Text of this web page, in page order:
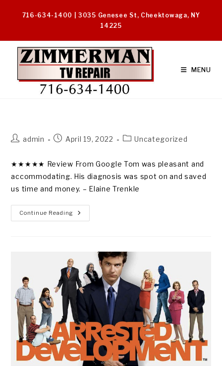
716-634-1400 | 3035 Genesee St, Cheektowaga, NY
14225
MENU
Postadmin
PostApril 19, 2022
PostUncategorized
★★★★★ Review From Google Tom was pleasant and
accommodating. His diagnosis was spot on and saved
us time and money. – Elaine Trenkle
Continue Reading
“Pleasant
Accommodating”